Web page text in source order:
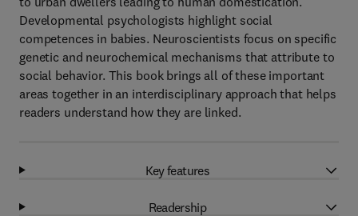
Developmental psychologists highlight social
competences in babies. Neuroscientists focus on specific
genetic and neurochemical mechanisms that attribute to
social behavior. This book brings all of these important
areas together in an interdisciplinary approach that helps
readers understand how they are linked.
Key features
Readership